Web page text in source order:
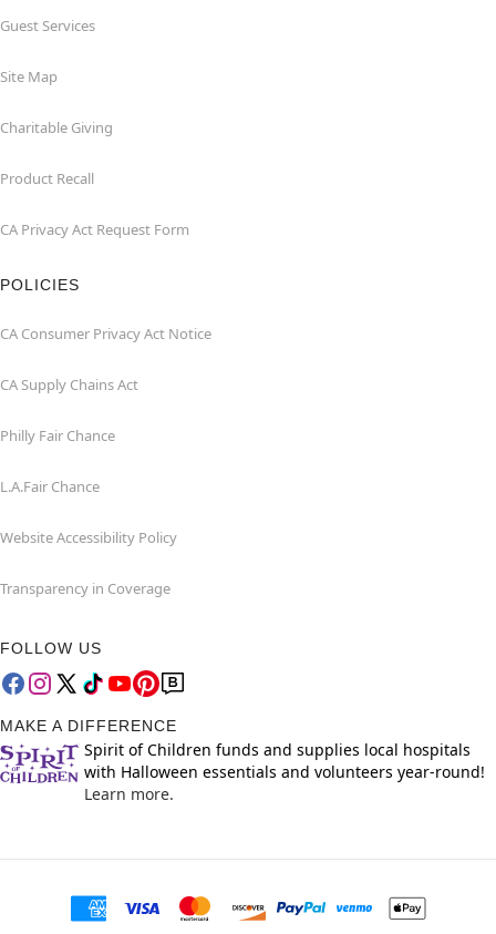
Guest Services
Site Map
Charitable Giving
Product Recall
CA Privacy Act Request Form
POLICIES
CA Consumer Privacy Act Notice
CA Supply Chains Act
Philly Fair Chance
L.A.Fair Chance
Website Accessibility Policy
Transparency in Coverage
FOLLOW US
MAKE A DIFFERENCE
Spirit of Children funds and supplies local hospitals
with Halloween essentials and volunteers year-round!
Learn more.